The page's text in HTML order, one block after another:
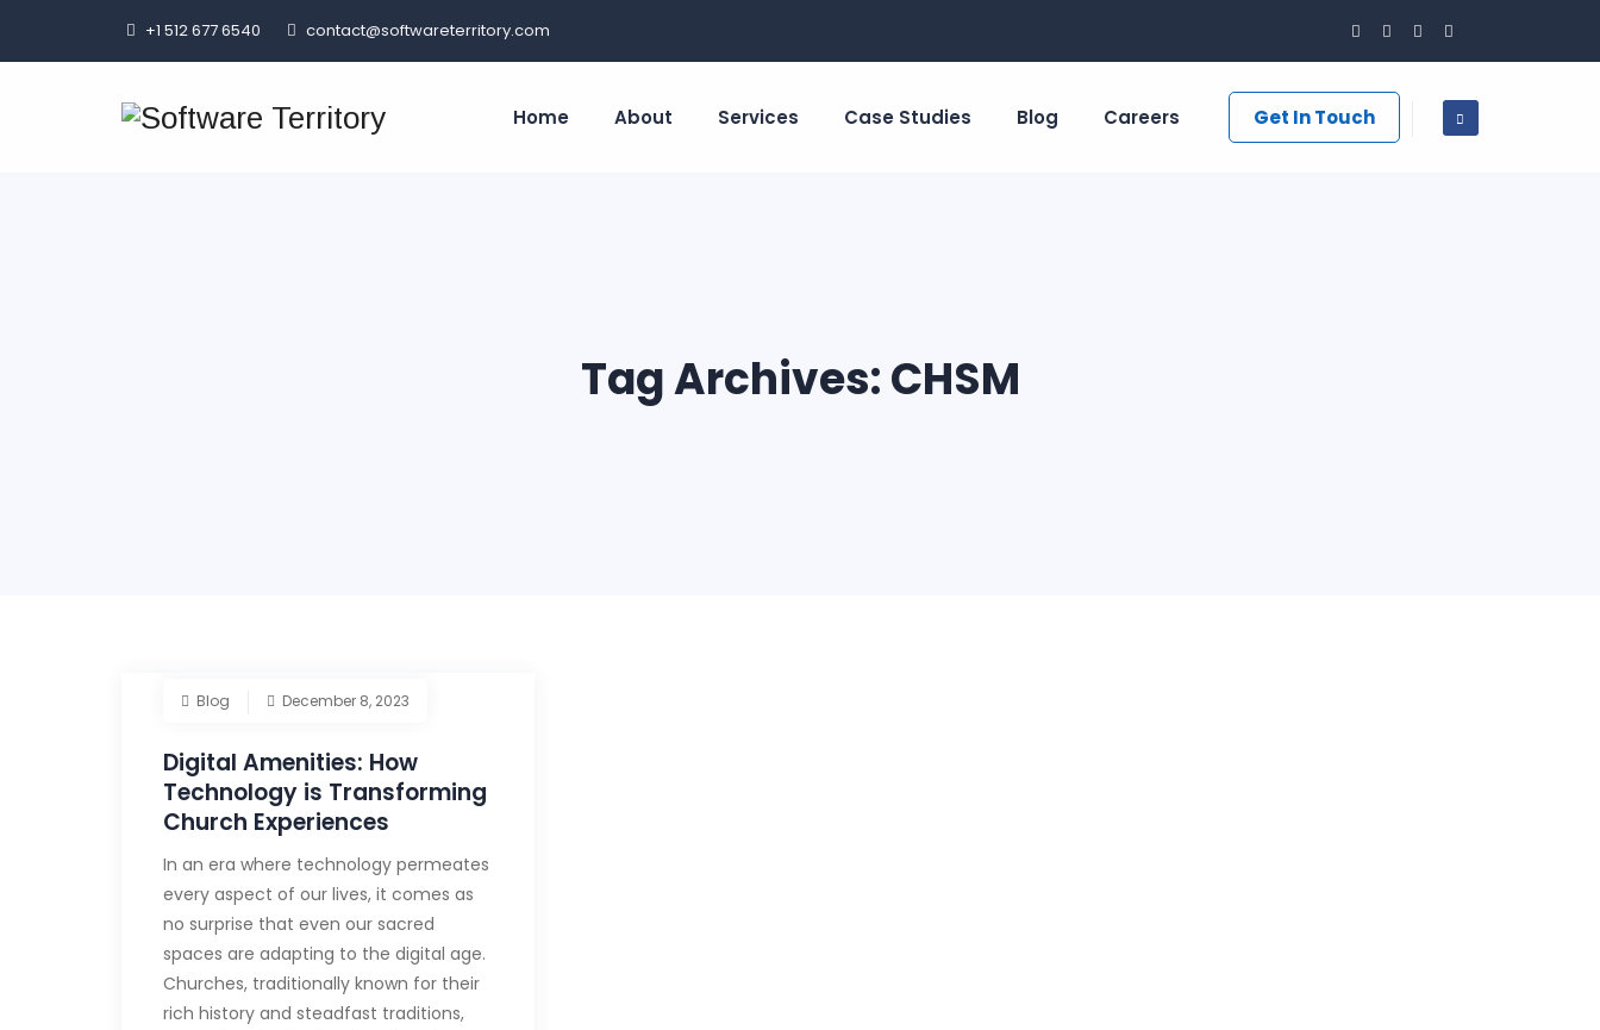
+1 512 677 6540 contact@softwareterritory.com
Home About Services Case Studies Blog Careers Get In Touch
Tag Archives:CHSM
Blog December 8, 2023
Digital Amenities: How
Technology is Transforming
Church Experiences
In an era where technology permeates
every aspect of our lives, it comes as
no surprise that even our sacred
spaces are adapting to the digital age.
Churches, traditionally known for their
rich history and steadfast traditions,